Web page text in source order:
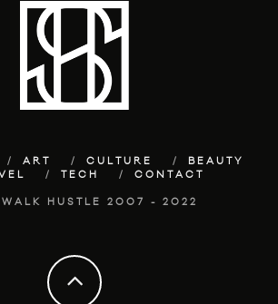
ART CULTURE
BEAUTY
TECH CONTACT
HUSTLE 2007 - 2022